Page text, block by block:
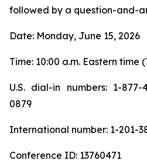
followed by a question-and-
Date: Monday, June 15, 2026
Time: 10:00 a.m. Eastern time
U.S. dial-in numbers: 1-877-
0879
International number: 1-201-
Conference ID: 13760471